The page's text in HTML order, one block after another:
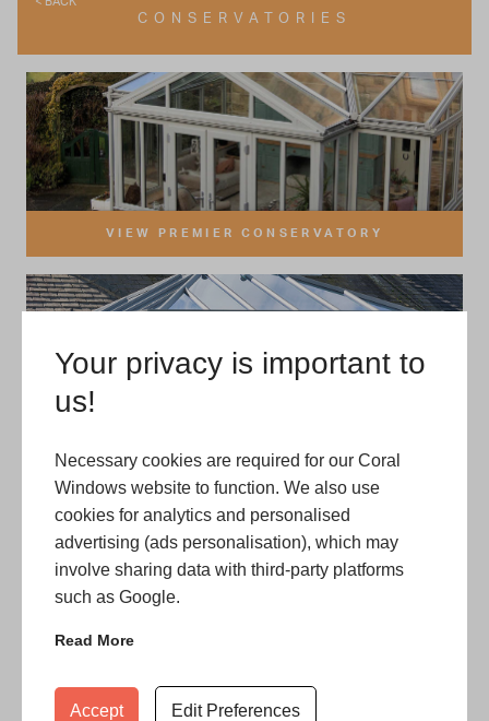
Your privacy is important to
us!
Necessary cookies are required for our Coral
Windows website to function. We also use
cookies for analytics and personalised
advertising (ads personalisation), which may
involve sharing data with third-party platforms
such as Google.
Read More
Accept Edit Preferences